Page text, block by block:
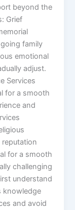
beyond the
Grief
family
emotional
adjust.
Services
for a smooth
and
for a smooth
challenging
understand
knowledge
and avoid